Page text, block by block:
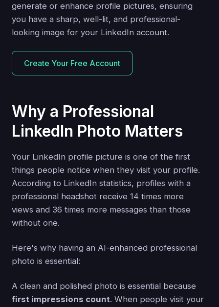
generate or enhance profile pictures, ensuring
you have a sharp, well-lit, and professional-
looking image for your LinkedIn account.
Create Your Free Account
Why a Professional
LinkedIn Photo Matters
Your LinkedIn profile picture is one of the first
things people notice when they visit your profile.
According to LinkedIn statistics, profiles with a
professional headshot receive 14 times more
views and 36 times more messages than those
without one.
Here's why having an AI-enhanced professional
photo is essential:
A clean and polished photo is essential because
first impressions count. When people visit your